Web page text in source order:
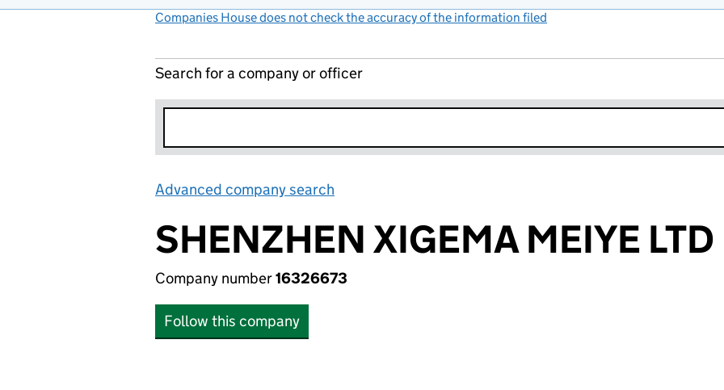
Companies House does not check the accuracy of the information filed
Search for a company or officer
Advanced company search
SHENZHEN XIGEMA MEIYE LTD
Company number16326673
Follow this company